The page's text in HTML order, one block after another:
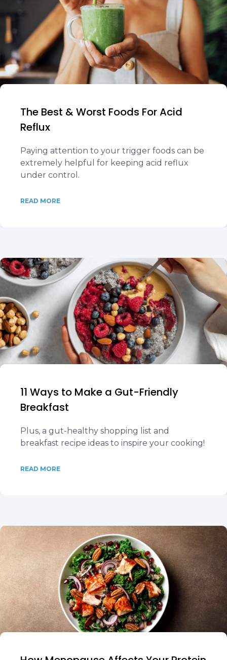
The Best & Worst Foods For Acid
Reflux
Paying attention to your trigger foods can be
extremely helpful for keeping acid reflux
under control.
READ MORE
11 Ways to Make a Gut-Friendly
Breakfast
Plus, a gut-healthy shopping list and
breakfast recipe ideas to inspire your cooking!
READ MORE